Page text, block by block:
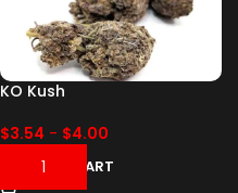
KO Kush
$3.54 - $4.00
ADD TO CART